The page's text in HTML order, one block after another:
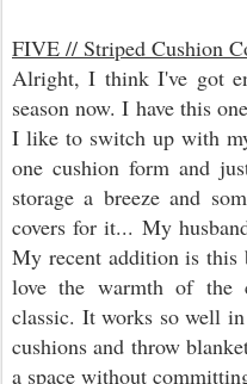
FIVE // Striped Cushion
Alright, I think I've got
season now. I have this
I like to switch up with
one cushion form and
storage a breeze and
covers for it... My
My recent addition is this
love the warmth of the
classic. It works so well
cushions and throw
a space without